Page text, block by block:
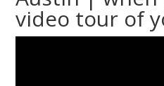
video tour of